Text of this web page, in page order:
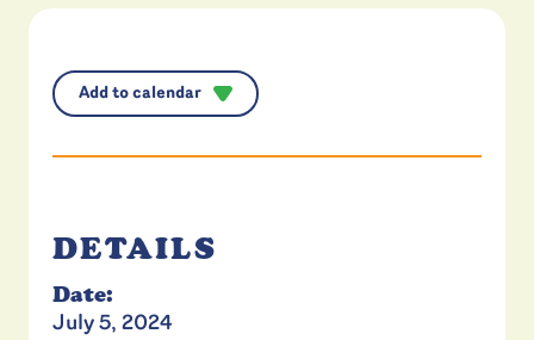
Add to calendar
DETAILS
Date:
July 5, 2024